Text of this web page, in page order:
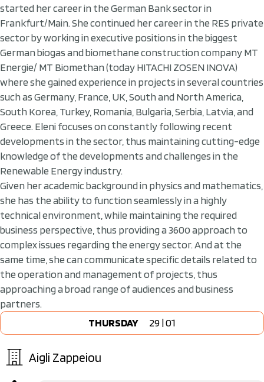
started her career in the German Bank sector in
Frankfurt/Main. She continued her career in the RES private
sector by working in executive positions in the biggest
German biogas and biomethane construction company MT
Energie/ MT Biomethan (today HITACHI ZOSEN INOVA)
where she gained experience in projects in several countries
such as Germany, France, UK, South and North America,
South Korea, Turkey, Romania, Bulgaria, Serbia, Latvia, and
Greece. Eleni focuses on constantly following recent
developments in the sector, thus maintaining cutting-edge
knowledge of the developments and challenges in the
Renewable Energy industry.
Given her academic background in physics and mathematics,
she has the ability to function seamlessly in a highly
technical environment, while maintaining the required
business perspective, thus providing a 360ο approach to
complex issues regarding the energy sector. And at the
same time, she can communicate specific details related to
the operation and management of projects, thus
approaching a broad range of audiences and business
partners.
THURSDAY 29 | 01
Aigli Zappeiou